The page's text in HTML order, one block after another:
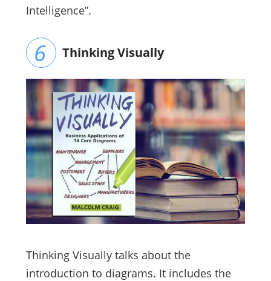
Intelligence”.
Thinking Visually
Thinking Visually talks about the
introduction to diagrams. It includes the